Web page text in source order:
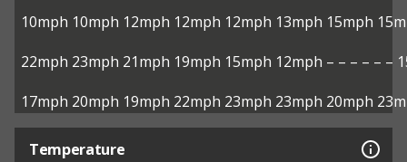
10mph 10mph 12mph 12mph 12mph 13mph 15mph
22mph 23mph 21mph 19mph 15mph 12mph – – – – – –
17mph 20mph 19mph 22mph 23mph 23mph 20mph
Temperature